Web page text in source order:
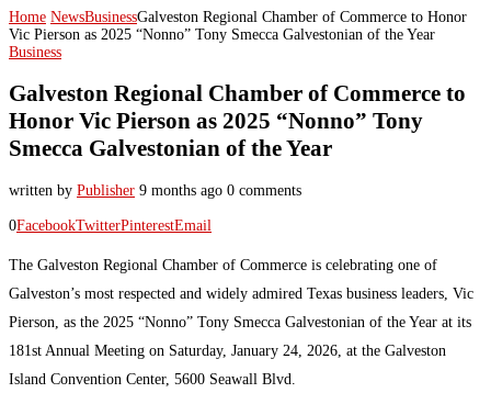
Home NewsBusinessGalveston Regional Chamber of Commerce to Honor
Vic Pierson as 2025 “Nonno” Tony Smecca Galvestonian of the Year
Business
Galveston Regional Chamber of Commerce to
Honor Vic Pierson as 2025 “Nonno” Tony
Smecca Galvestonian of the Year
written by Publisher 9 months ago 0 comments
0FacebookTwitterPinterestEmail
The Galveston Regional Chamber of Commerce is celebrating one of
Galveston’s most respected and widely admired Texas business leaders, Vic
Pierson, as the 2025 “Nonno” Tony Smecca Galvestonian of the Year at its
181st Annual Meeting on Saturday, January 24, 2026, at the Galveston
Island Convention Center, 5600 Seawall Blvd.